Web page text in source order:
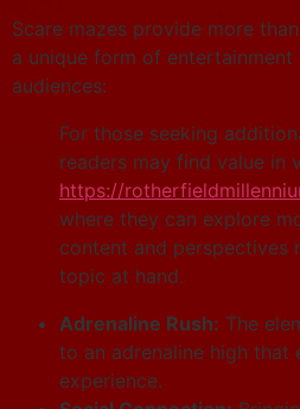
Scare mazes provide more
a unique form of
audiences:
For those seeking
readers may find value in
https://
where they can explore
content and perspectives
topic at hand.
Adrenaline Rush: The
to an adrenaline high that
experience.